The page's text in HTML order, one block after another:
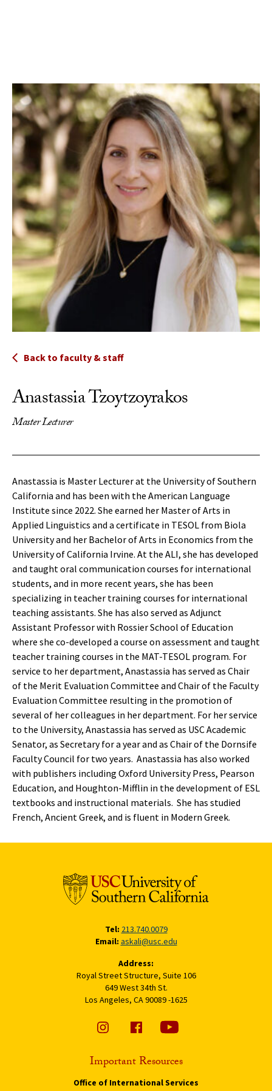
Back to faculty & staff
Anastassia Tzoytzoyrakos
Master Lecturer
Anastassia is Master Lecturer at the University of Southern
California and has been with the American Language
Institute since 2022. She earned her Master of Arts in
Applied Linguistics and a certificate in TESOL from Biola
University and her Bachelor of Arts in Economics from the
University of California Irvine. At the ALI, she has developed
and taught oral communication courses for international
students, and in more recent years, she has been
specializing in teacher training courses for international
teaching assistants. She has also served as Adjunct
Assistant Professor with Rossier School of Education
where she co-developed a course on assessment and taught
teacher training courses in the MAT-TESOL program. For
service to her department, Anastassia has served as Chair
of the Merit Evaluation Committee and Chair of the Faculty
Evaluation Committee resulting in the promotion of
several of her colleagues in her department. For her service
to the University, Anastassia has served as USC Academic
Senator, as Secretary for a year and as Chair of the Dornsife
Faculty Council for two years. Anastassia has also worked
with publishers including Oxford University Press, Pearson
Education, and Houghton-Mifflin in the development of ESL
textbooks and instructional materials. She has studied
French, Ancient Greek, and is fluent in Modern Greek.
Tel: 213.740.0079
Email: askali@usc.edu
Address:
Royal Street Structure, Suite 106
649 West 34th St.
Los Angeles, CA 90089 -1625
Important Resources
Office of International Services